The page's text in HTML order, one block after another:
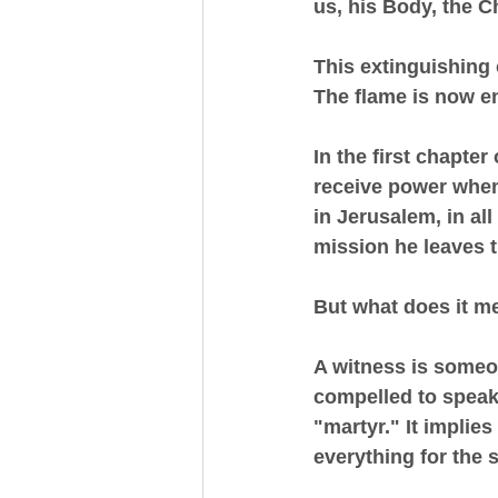
us, his Body, the
This extinguishing
The flame is now
In the first chapter
receive power
in Jerusalem, in
mission he leaves
But what does it
A witness is
compelled to
"martyr." It
everything for the